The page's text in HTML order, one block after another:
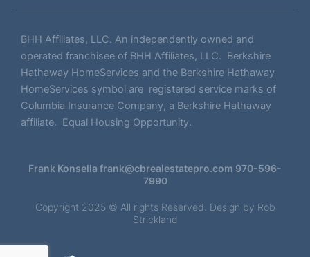
BHH Affiliates, LLC. An independently owned and
operated franchisee of BHH Affiliates, LLC. Berkshire
Hathaway HomeServices and the Berkshire Hathaway
HomeServices symbol are registered service marks of
Columbia Insurance Company, a Berkshire Hathaway
affiliate. Equal Housing Opportunity.
Frank Konsella frank@cbrealestatepro.com 970-596-
7990
Copyright 2025 © All rights Reserved. Design by Rob
Strickland